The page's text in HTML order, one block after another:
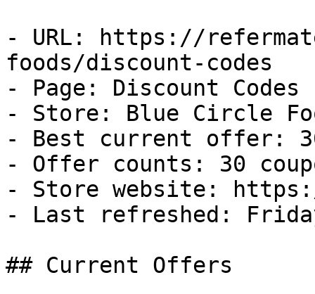
- URL: https://
foods/discount-codes
- Page: Discount Codes
- Store: Blue Circle
- Best current offer:
- Offer counts: 30
- Store website:
- Last refreshed:
## Current Offers